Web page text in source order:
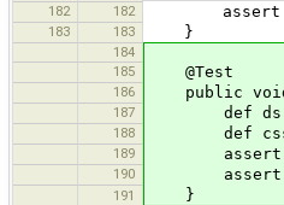
182
182 assert
183 183 }
184
185
@Test
186 public void
187 def ds =
188 def css =
189 assert
190 assert
191 }